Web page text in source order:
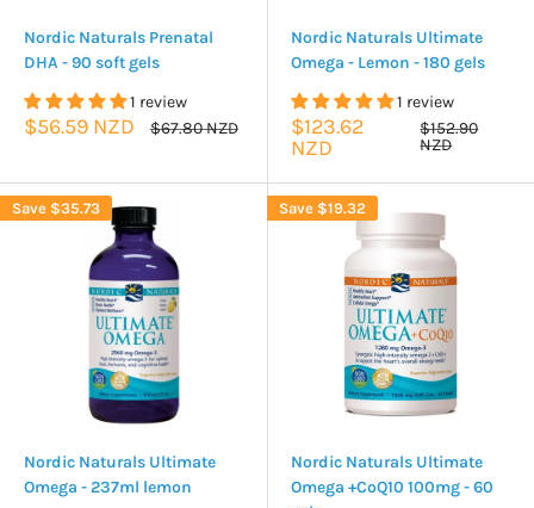
Nordic Naturals Prenatal
DHA - 90 soft gels
1 review
Sale
$56.59 NZD
Regular
$67.80 NZD
Nordic Naturals Ultimate
Omega - Lemon - 180 gels
1 review
Sale
price
$123.62
NZD
Regular
price
$152.90
NZD
Save $35.73
Nordic Naturals Ultimate
Omega - 237ml lemon
Save $19.32
Nordic Naturals Ultimate
Omega +CoQ10 100mg - 60